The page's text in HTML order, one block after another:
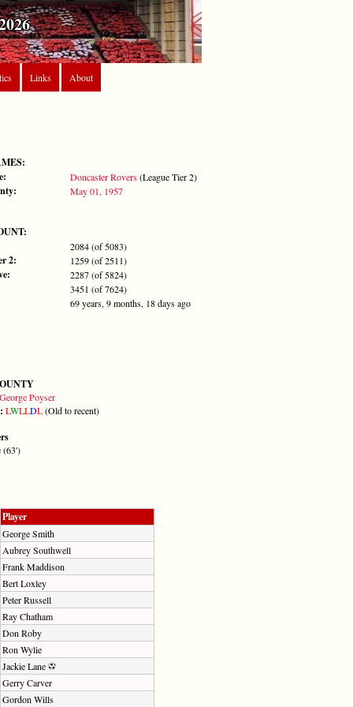
Links About
Doncaster Rovers(League Tier 2)
May 01, 1957
2084 (of 5083)
2: 1259 (of 2511)
2287 (of 5824)
3451 (of 7624)
69 years, 9 months, 18 days ago
George Poyser
LWLLDL(Old to recent)
(63')
Player
George Smith
Aubrey Southwell
Frank Maddison
Bert Loxley
Peter Russell
Ray Chatham
Don Roby
Ron Wylie
Jackie Lane
Gerry Carver
Gordon Wills